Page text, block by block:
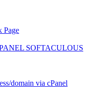
Page
SOFTACULOUS
domain via cPanel